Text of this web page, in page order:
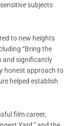
subjects
to new heights
“Bring the
and significantly
honest approach to
helped establish
film career,